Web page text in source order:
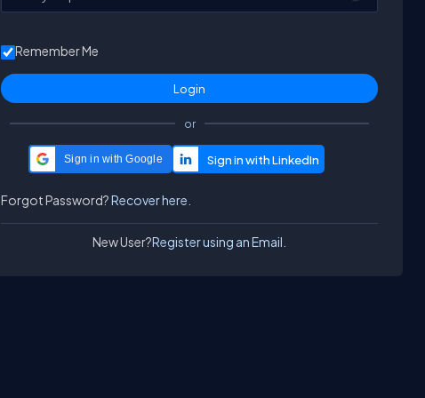
Remember Me
or
Sign in with Google
Forgot Password?Recover here.
New User?Register using an Email.